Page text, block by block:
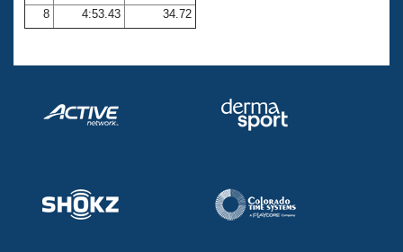
Volunteer Central
8
4:53.43 34.72